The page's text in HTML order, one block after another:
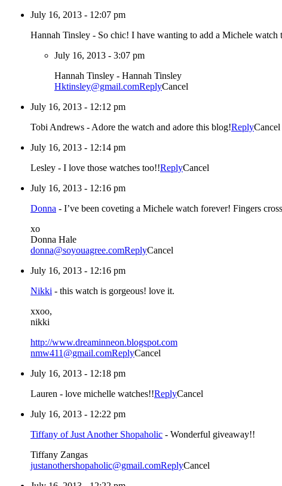
July 16, 2013 - 12:07 pm
Hannah Tinsley - So chic! I have wanting to add a Michele
July 16, 2013 - 3:07 pm
Hannah Tinsley - Hannah Tinsley
Hktinsley@gmail.comReplyCancel
July 16, 2013 - 12:12 pm
Tobi Andrews - Adore the watch and adore this blog!ReplyCancel
July 16, 2013 - 12:14 pm
Lesley - I love those watches too!!ReplyCancel
July 16, 2013 - 12:16 pm
Donna - I’ve been coveting a Michele watch forever! Fingers
xo
Donna Hale
donna@soyouagree.comReplyCancel
July 16, 2013 - 12:16 pm
Nikki - this watch is gorgeous! love it.
xxoo,
nikki
http://www.dreaminneon.blogspot.com
nmw411@gmail.comReplyCancel
July 16, 2013 - 12:18 pm
Lauren - love michelle watches!!ReplyCancel
July 16, 2013 - 12:22 pm
Tiffany of Just Another Shopaholic - Wonderful giveaway!!
Tiffany Zangas
justanothershopaholic@gmail.comReplyCancel